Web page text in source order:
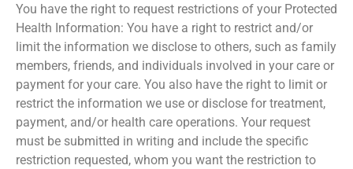
You have the right to request restrictions of your Protected
Health Information: You have a right to restrict and/or
limit the information we disclose to others, such as family
members, friends, and individuals involved in your care or
payment for your care. You also have the right to limit or
restrict the information we use or disclose for treatment,
payment, and/or health care operations. Your request
must be submitted in writing and include the specific
restriction requested, whom you want the restriction to